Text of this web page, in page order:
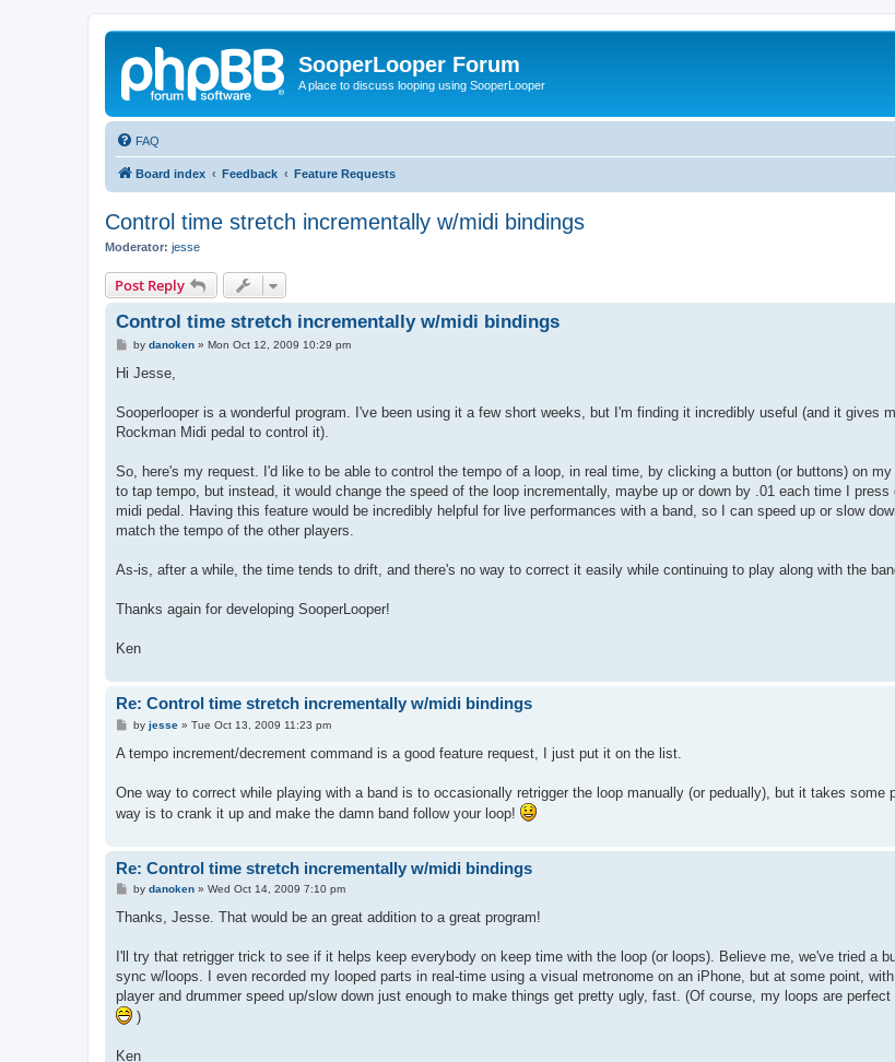
SooperLooper Forum
A place to discuss looping using SooperLooper
FAQ
Board index Feedback Feature Requests
Control time stretch incrementally w/midi bindings
Moderator: jesse
Post Reply
Control time stretch incrementally w/midi bindings
Pby danoken» Mon Oct 12, 2009 10:29 pm
Hi Jesse,
Sooperlooper is a wonderful program. I've been using it a few short weeks, but I'm finding it incredibly useful (and it gives
Rockman Midi pedal to control it).
So, here's my request. I'd like to be able to control the tempo of a loop, in real time, by clicking a button (or buttons) on
to tap tempo, but instead, it would change the speed of the loop incrementally, maybe up or down by .01 each time I
midi pedal. Having this feature would be incredibly helpful for live performances with a band, so I can speed up or slow
match the tempo of the other players.
As-is, after a while, the time tends to drift, and there's no way to correct it easily while continuing to play along with the
Thanks again for developing SooperLooper!
Ken
Re: Control time stretch incrementally w/midi bindings
P
s
by jesse» Tue Oct 13, 2009 11:23 pm
A tempo increment/decrement command is a good feature request, I just put it on the list.
One way to correct while playing with a band is to occasionally retrigger the loop manually (or pedually), but it takes some
way is to crank it up and make the damn band follow your loop!
Re: Control time stretch incrementally w/midi bindings
P
s
by danoken» Wed Oct 14, 2009 7:10 pm
Thanks, Jesse. That would be an great addition to a great program!
I'll try that retrigger trick to see if it helps keep everybody on keep time with the loop (or loops). Believe me, we've tried a
sync w/loops. I even recorded my looped parts in real-time using a visual metronome on an iPhone, but at some point,
player and drummer speed up/slow down just enough to make things get pretty ugly, fast. (Of course, my loops are
)
Ken